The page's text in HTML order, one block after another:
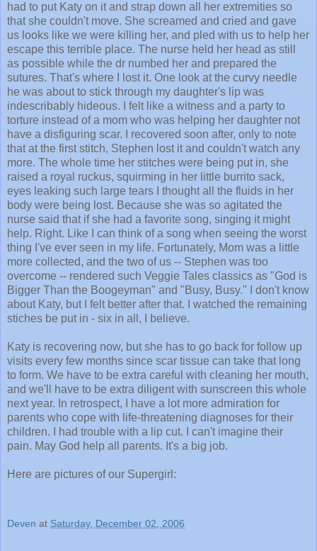
had to put Katy on it and strap down all her extremities so
that she couldn't move. She screamed and cried and gave
us looks like we were killing her, and pled with us to help her
escape this terrible place. The nurse held her head as still
as possible while the dr numbed her and prepared the
sutures. That's where I lost it. One look at the curvy needle
he was about to stick through my daughter's lip was
indescribably hideous. I felt like a witness and a party to
torture instead of a mom who was helping her daughter not
have a disfiguring scar. I recovered soon after, only to note
that at the first stitch, Stephen lost it and couldn't watch any
more. The whole time her stitches were being put in, she
raised a royal ruckus, squirming in her little burrito sack,
eyes leaking such large tears I thought all the fluids in her
body were being lost. Because she was so agitated the
nurse said that if she had a favorite song, singing it might
help. Right. Like I can think of a song when seeing the worst
thing I've ever seen in my life. Fortunately, Mom was a little
more collected, and the two of us -- Stephen was too
overcome -- rendered such Veggie Tales classics as "God is
Bigger Than the Boogeyman" and "Busy, Busy." I don't know
about Katy, but I felt better after that. I watched the remaining
stiches be put in - six in all, I believe.
Katy is recovering now, but she has to go back for follow up
visits every few months since scar tissue can take that long
to form. We have to be extra careful with cleaning her mouth,
and we'll have to be extra diligent with sunscreen this whole
next year. In retrospect, I have a lot more admiration for
parents who cope with life-threatening diagnoses for their
children. I had trouble with a lip cut. I can't imagine their
pain. May God help all parents. It's a big job.
Here are pictures of our Supergirl:
Deven at Saturday, December 02, 2006